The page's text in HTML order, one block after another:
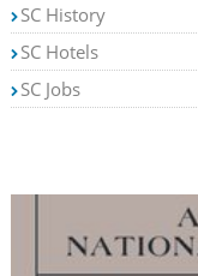
SC History
SC Hotels
SC Jobs